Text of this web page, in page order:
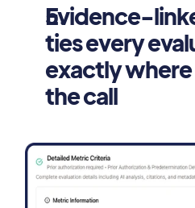
Evidence-
ties every
exactly
the call